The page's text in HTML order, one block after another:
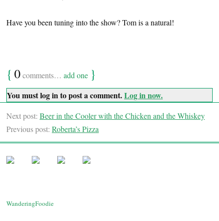
Have you been tuning into the show? Tom is a natural!
{ 0comments… add one }
You must log in to post a comment.Log in now.
Next post: Beer in the Cooler with the Chicken and the Whiskey
Previous post: Roberta’s Pizza
WanderingFoodie